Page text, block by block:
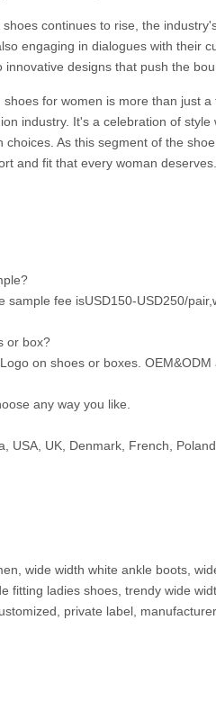
continues to rise, the
engaging in dialogues with their
designs that push the
for women is more than just
industry. It's a celebration of
As this segment of the
and fit that every woman deserves.
sample fee isUSD150-USD250/
or box?
on shoes or boxes. OEM&ODM
any way you like.
USA, UK, Denmark, French,
wide width white ankle boots,
fitting ladies shoes, trendy wide
private label,